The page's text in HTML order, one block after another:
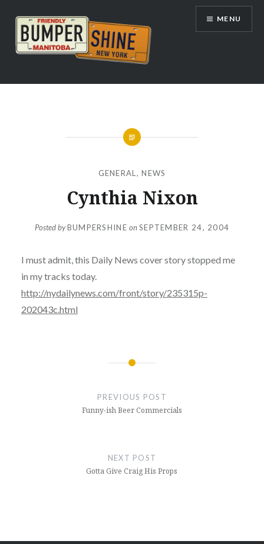
content
Bumpershine.com
MENU
GENERAL ,NEWS
Cynthia Nixon
Posted byBUMPERSHINE onSEPTEMBER 24, 2004
I must admit, this Daily News cover story stopped me
in my tracks today.
http://nydailynews.com/front/story/235315p-
202043c.html
PREVIOUS POST
Funny-ish Beer Commercials
NEXT POST
Gotta Give Craig His Props